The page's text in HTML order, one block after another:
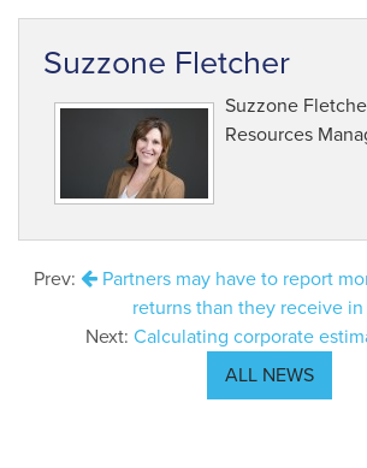
Suzzone Fletcher
Suzzone
Resources
Prev:
Partners may have to report
returns than they receive in
Next: Calculating corporate
ALL NEWS